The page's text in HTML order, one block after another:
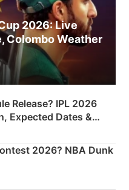
2026: Live
Colombo Weather
Release? IPL 2026
Expected Dates &
Plan
2026? NBA Dunk